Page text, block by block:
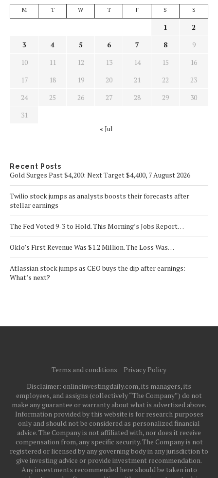
M T W T F S S
1
2
3
4 5 6 7 8
9
10
11 12 13 14 15
16
17
18 19 20 21 22
23
24
25 26 27 28 29
30
31
« Jul
Recent Posts
Gold Surges Past $4,200: Next Target $4,400, 7 August 2026
Twilio stock jumps as analysts boosts their forecasts after
stellar earnings
The Fed Voted 9-3 to Hold. This Morning’s Jobs Report…
Oklo’s First Revenue Was $1.2 Million. The Loss Was…
Atlassian stock jumps as CEO buys the dip after earnings:
What’s next?
Terms and conditions
Privacy Policy
Disclaimer: onlineinvestingdaily.com, its managers, its
employees, and assigns (collectively “The Company”) do not
make any guarantee or warranty about what is advertised above.
Information provided by this website is for research purposes
only and should not be considered as personalized financial
advice. The Company is not affiliated with, nor does it receive
compensation from, any specific security. The Company is not
registered or licensed by any governing body in any jurisdiction to
give investing advice or provide investment recommendation.
Any investments recommended here should be taken into